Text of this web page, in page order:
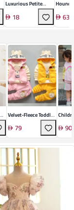
Luxurious Petite
Socks
18 63
Velvet-Fleece Toddler
Pants Set
79
Daily
90